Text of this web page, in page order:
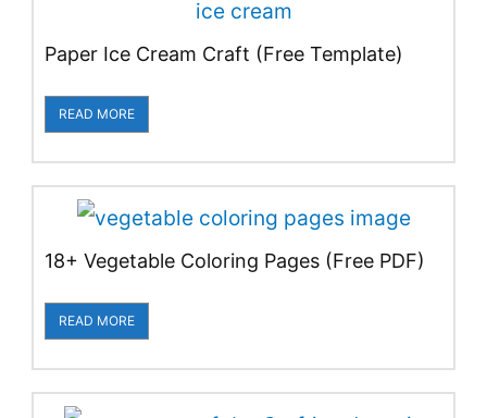
Paper Ice Cream Craft (Free Template)
READ MORE
18+ Vegetable Coloring Pages (Free PDF)
READ MORE